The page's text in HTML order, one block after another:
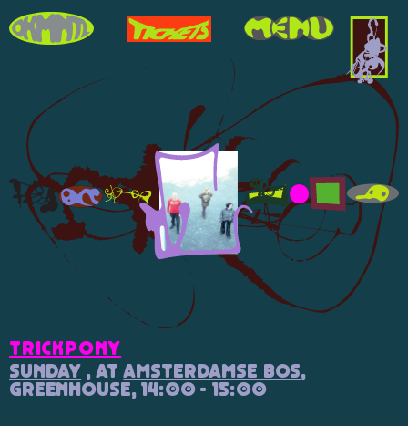
trickpony
Sunday , atAmsterdamse Bos,
Greenhouse, 14:00 - 15:00